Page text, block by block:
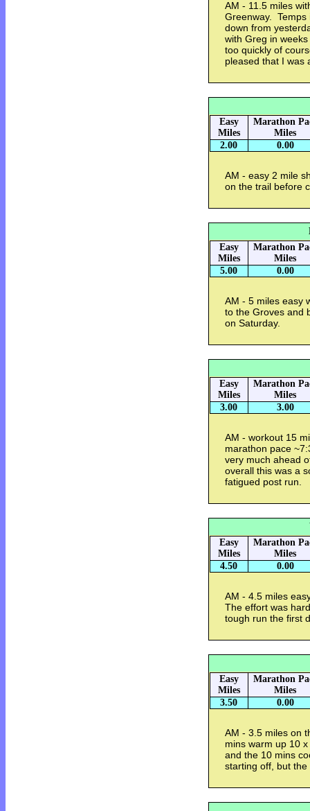
AM - 11.5 miles
Greenway. Temps
down from
with Greg in
too quickly of
pleased that I
Easy
Miles
Marathon
Miles
2.00
0.00
AM - easy 2 mile
on the trail before
Easy
Miles
Marathon
Miles
5.00
0.00
AM - 5 miles easy
to the Groves and
on Saturday.
Easy
Miles
Marathon
Miles
3.00
3.00
AM - workout 15
marathon pace
very much ahead
overall this was a
fatigued post run.
Easy
Miles
Marathon
Miles
4.50
0.00
AM - 4.5 miles
The effort was
tough run the first
Easy
Miles
Marathon
Miles
3.50
0.00
AM - 3.5 miles on
mins warm up 10
and the 10 mins
starting off, but